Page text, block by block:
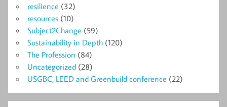
resilience (32)
resources (10)
Subject2Change (59)
Sustainability in Depth (120)
The Profession (84)
Uncategorized (28)
USGBC, LEED and Greenbuild conference (22)